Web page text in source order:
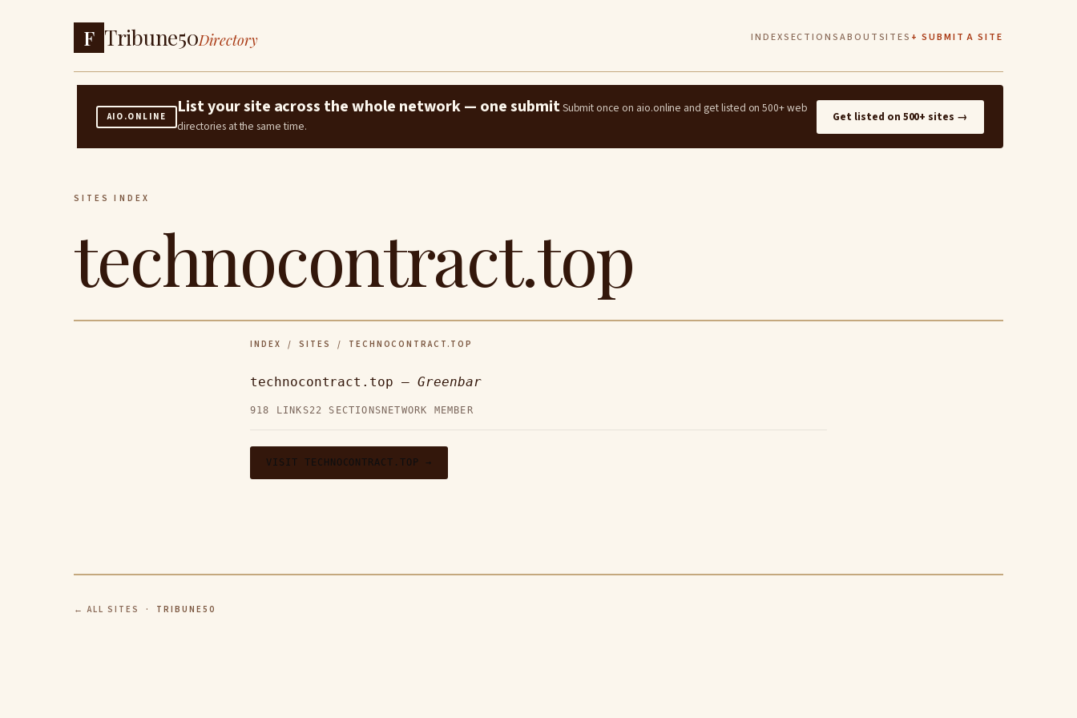
F Tribune50Directory INDEXSECTIONSABOUTSITES + SUBMIT A SITE
AIO.ONLINE List your site across the whole network — one submitSubmit once on aio.online and get listed on 500+ web
directories at the same time.
Get listed on 500+ sites →
SITES INDEX
technocontract.top
INDEX / SITES / TECHNOCONTRACT.TOP
technocontract.top — Greenbar
918 LINKS22 SECTIONS NETWORK MEMBER
VISIT TECHNOCONTRACT.TOP →
← ALL SITES · TRIBUNE50